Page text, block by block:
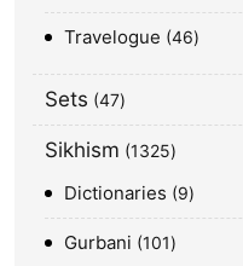
Travelogue 46
Sets 47
Sikhism 1325
Dictionaries 9
Gurbani 101